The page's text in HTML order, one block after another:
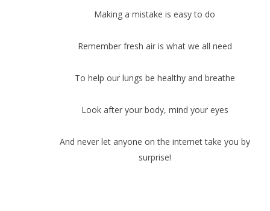
Making a mistake is easy to do
Remember fresh air is what we all need
To help our lungs be healthy and breathe
Look after your body, mind your eyes
And never let anyone on the internet take you by
surprise!